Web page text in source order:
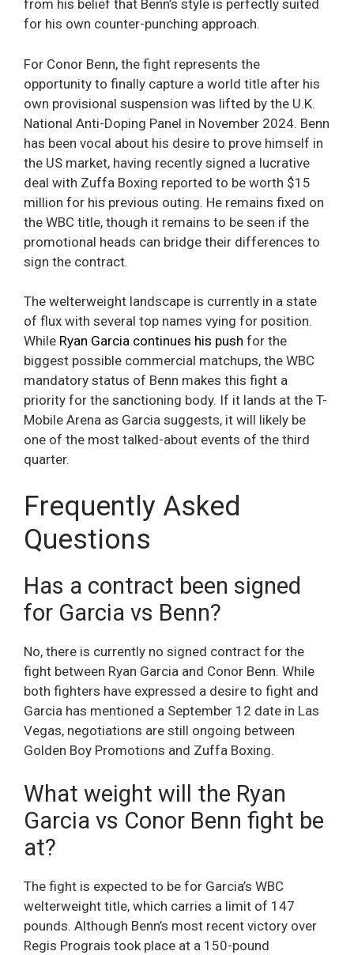
from his belief that Benn’s style is perfectly suited
for his own counter-punching approach.
For Conor Benn, the fight represents the
opportunity to finally capture a world title after his
own provisional suspension was lifted by the U.K.
National Anti-Doping Panel in November 2024. Benn
has been vocal about his desire to prove himself in
the US market, having recently signed a lucrative
deal with Zuffa Boxing reported to be worth $15
million for his previous outing. He remains fixed on
the WBC title, though it remains to be seen if the
promotional heads can bridge their differences to
sign the contract.
The welterweight landscape is currently in a state
of flux with several top names vying for position.
While Ryan Garcia continues his push for the
biggest possible commercial matchups, the WBC
mandatory status of Benn makes this fight a
priority for the sanctioning body. If it lands at the T-
Mobile Arena as Garcia suggests, it will likely be
one of the most talked-about events of the third
quarter.
Frequently Asked
Questions
Has a contract been signed
for Garcia vs Benn?
No, there is currently no signed contract for the
fight between Ryan Garcia and Conor Benn. While
both fighters have expressed a desire to fight and
Garcia has mentioned a September 12 date in Las
Vegas, negotiations are still ongoing between
Golden Boy Promotions and Zuffa Boxing.
What weight will the Ryan
Garcia vs Conor Benn fight be
at?
The fight is expected to be for Garcia’s WBC
welterweight title, which carries a limit of 147
pounds. Although Benn’s most recent victory over
Regis Prograis took place at a 150-pound